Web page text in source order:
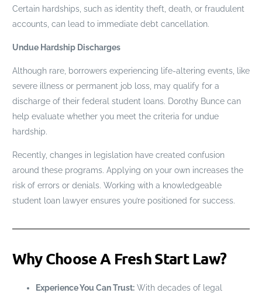
Certain hardships, such as identity theft, death, or fraudulent
accounts, can lead to immediate debt cancellation.
Undue Hardship Discharges
Although rare, borrowers experiencing life-altering events, like
severe illness or permanent job loss, may qualify for a
discharge of their federal student loans. Dorothy Bunce can
help evaluate whether you meet the criteria for undue
hardship.
Recently, changes in legislation have created confusion
around these programs. Applying on your own increases the
risk of errors or denials. Working with a knowledgeable
student loan lawyer ensures you’re positioned for success.
Why Choose A Fresh Start Law?
Experience You Can Trust:With decades of legal